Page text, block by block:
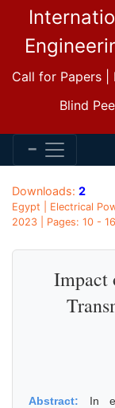
Call for Papers |
Blind
Downloads: 2
Egypt | Electrical
2023 | Pages: 10 - 16
Impact
Abstract: In